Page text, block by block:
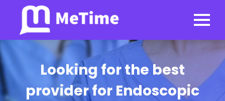
Looking for the best
provider for Endoscopic